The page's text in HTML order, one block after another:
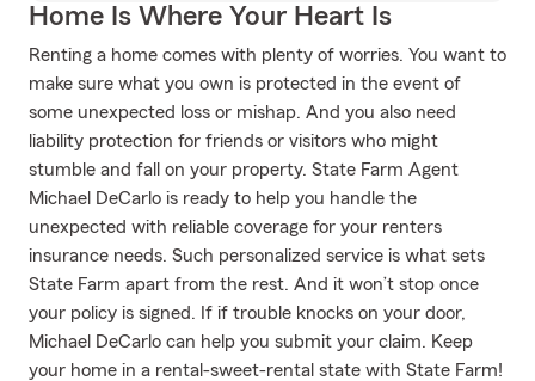
Home Is Where Your Heart Is
Renting a home comes with plenty of worries. You want to
make sure what you own is protected in the event of
some unexpected loss or mishap. And you also need
liability protection for friends or visitors who might
stumble and fall on your property. State Farm Agent
Michael DeCarlo is ready to help you handle the
unexpected with reliable coverage for your renters
insurance needs. Such personalized service is what sets
State Farm apart from the rest. And it won’t stop once
your policy is signed. If if trouble knocks on your door,
Michael DeCarlo can help you submit your claim. Keep
your home in a rental-sweet-rental state with State Farm!